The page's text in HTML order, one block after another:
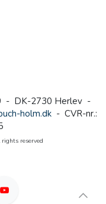
- DK-2730 Herlev -
holm.dk- CVR-nr.:
reserved